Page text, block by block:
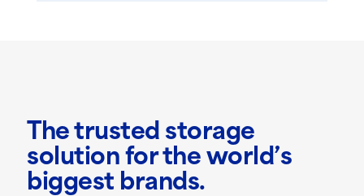
The trusted storage
solution for the world’s
biggest brands.